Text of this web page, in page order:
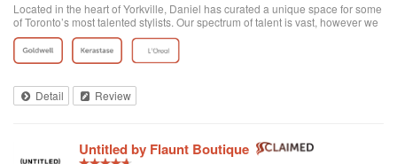
Located in the heart of Yorkville, Daniel has curated a unique space for some
of Toronto’s most talented stylists. Our spectrum of talent is vast, however we
are unified through one common philosophy; wellbeing through beauty. Our
goal is t...
Detail Review
Untitled by Flaunt Boutique